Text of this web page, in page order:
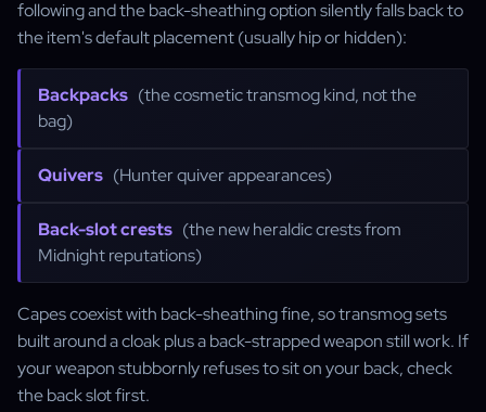
following and the back-sheathing option silently falls back to
the item's default placement (usually hip or hidden):
Backpacks (the cosmetic transmog kind, not the
bag)
Quivers (Hunter quiver appearances)
Back-slot crests (the new heraldic crests from
Midnight reputations)
Capes coexist with back-sheathing fine, so transmog sets
built around a cloak plus a back-strapped weapon still work. If
your weapon stubbornly refuses to sit on your back, check
the back slot first.